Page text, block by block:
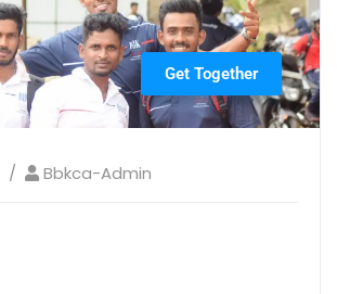
Get Together
Bbkca-Admin